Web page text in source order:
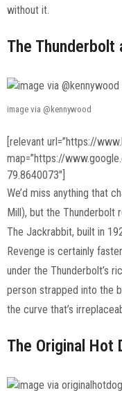
without it.
The Thunderbolt
image via @kennywood
[relevant url=”https://
map=”https://
79.8640073″]
We’d miss anything that
Mill), but the Thunderbolt
The Jackrabbit, built in
Revenge is certainly
under the Thunderbolt’s
person strapped into the
the curve that’s
The Original Hot